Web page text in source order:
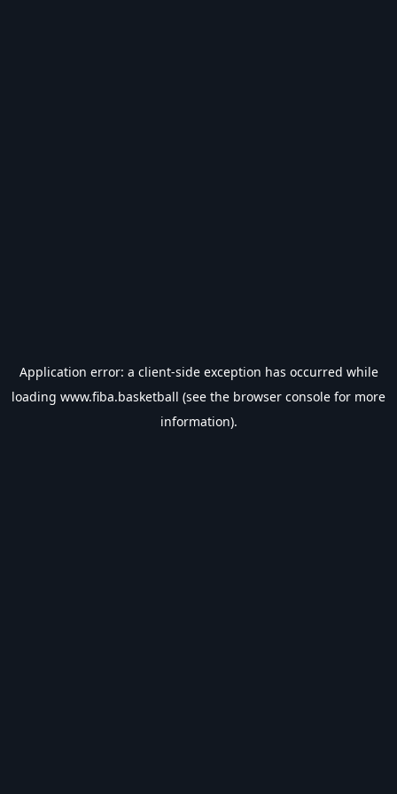
Application error: a client-side exception has occurred while
loading www.fiba.basketball (see the browser console for more
information).